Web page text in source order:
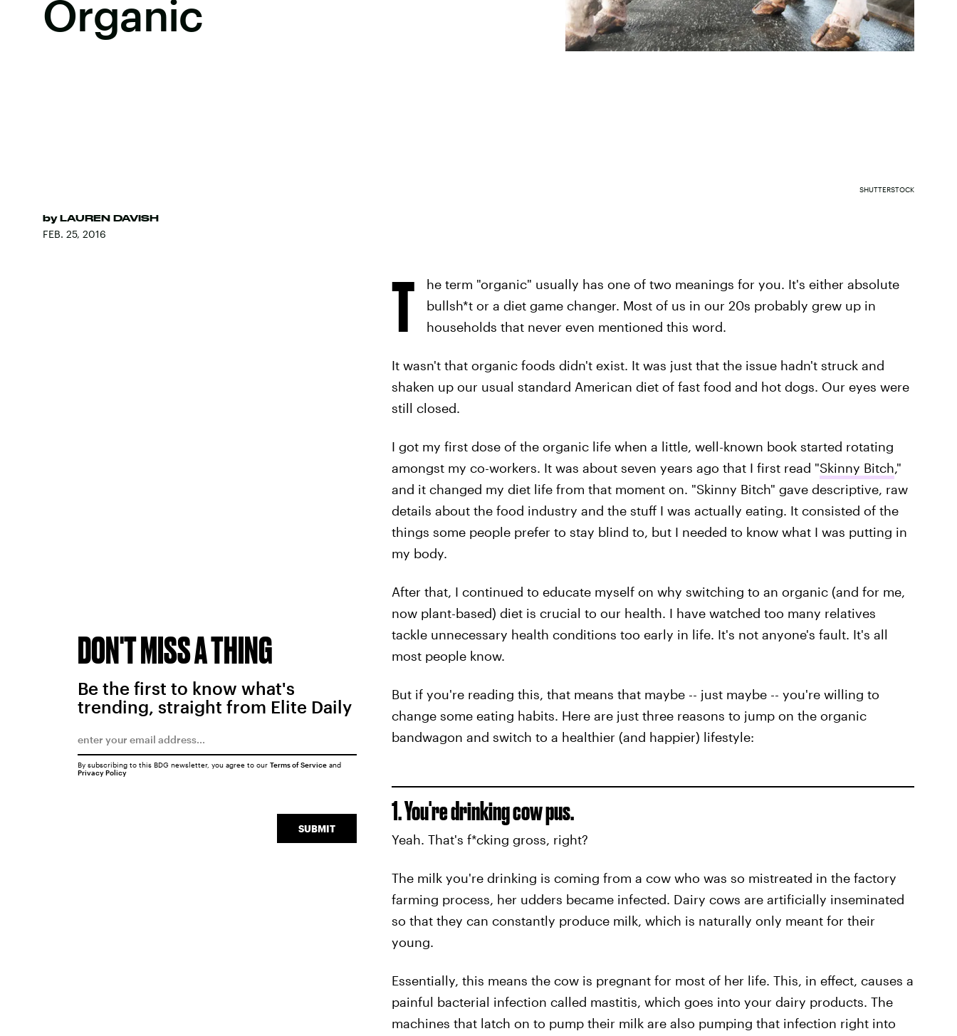
Organic
by LAUREN DAVISH
FEB. 25, 2016
SHUTTERSTOCK
T
he term "organic" usually has one of two meanings for you. It's either absolute
bullsh*t or a diet game changer. Most of us in our 20s probably grew up in
households that never even mentioned this word.
It wasn't that organic foods didn't exist. It was just that the issue hadn't struck and
shaken up our usual standard American diet of fast food and hot dogs. Our eyes were
still closed.
I got my first dose of the organic life when a little, well-known book started rotating
amongst my co-workers. It was about seven years ago that I first read "Skinny Bitch,"
and it changed my diet life from that moment on. "Skinny Bitch" gave descriptive, raw
details about the food industry and the stuff I was actually eating. It consisted of the
things some people prefer to stay blind to, but I needed to know what I was putting in
my body.
After that, I continued to educate myself on why switching to an organic (and for me,
now plant-based) diet is crucial to our health. I have watched too many relatives
tackle unnecessary health conditions too early in life. It's not anyone's fault. It's all
most people know.
But if you're reading this, that means that maybe -- just maybe -- you're willing to
change some eating habits. Here are just three reasons to jump on the organic
bandwagon and switch to a healthier (and happier) lifestyle:
1. You're drinking cow pus.
Yeah. That's f*cking gross, right?
The milk you're drinking is coming from a cow who was so mistreated in the factory
farming process, her udders became infected. Dairy cows are artificially inseminated
so that they can constantly produce milk, which is naturally only meant for their
young.
Essentially, this means the cow is pregnant for most of her life. This, in effect, causes a
painful bacterial infection called mastitis, which goes into your dairy products. The
machines that latch on to pump their milk are also pumping that infection right into
DON'T MISS A THING
Be the first to know what's
trending, straight from Elite Daily
SUBMIT
By subscribing to this BDG newsletter, you agree to our Terms of Serviceand
Privacy Policy